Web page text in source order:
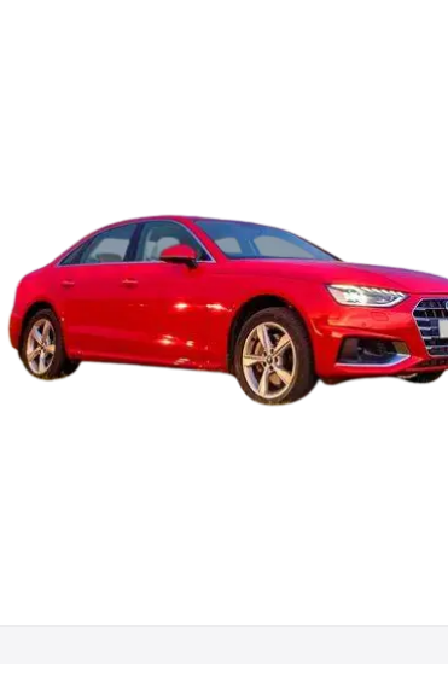
Cars Under 8 Lakhs
by Seating Capacity
Cars|Best 6 Seater Cars|Best 7 Seater
Best 9 Seater Cars